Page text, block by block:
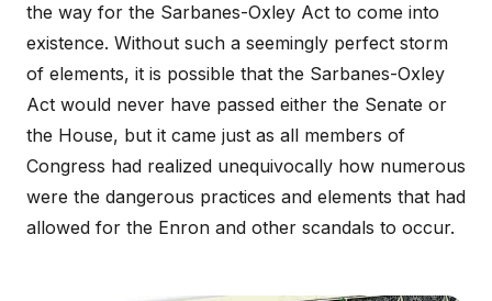
the way for the Sarbanes-Oxley Act to come into
existence. Without such a seemingly perfect storm
of elements, it is possible that the Sarbanes-Oxley
Act would never have passed either the Senate or
the House, but it came just as all members of
Congress had realized unequivocally how numerous
were the dangerous practices and elements that had
allowed for the Enron and other scandals to occur.